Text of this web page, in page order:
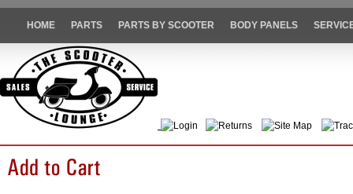
HOME PARTS PARTS BY SCOOTER BODY PANELS
Login Returns Site Map